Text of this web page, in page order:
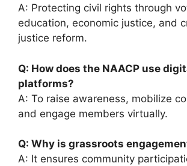
A: Protecting civil rights through
education, economic justice, and
justice reform.
Q: How does the NAACP use
platforms?
A: To raise awareness, mobilize
and engage members virtually.
Q: Why is grassroots
A: It ensures community